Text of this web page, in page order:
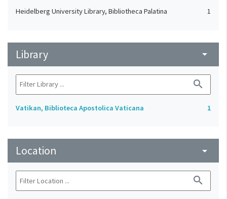
Heidelberg University Library, Bibliotheca Palatina 1
Library arrow_drop_down
search
Vatikan, Biblioteca Apostolica Vaticana 1
Location arrow_drop_down
search